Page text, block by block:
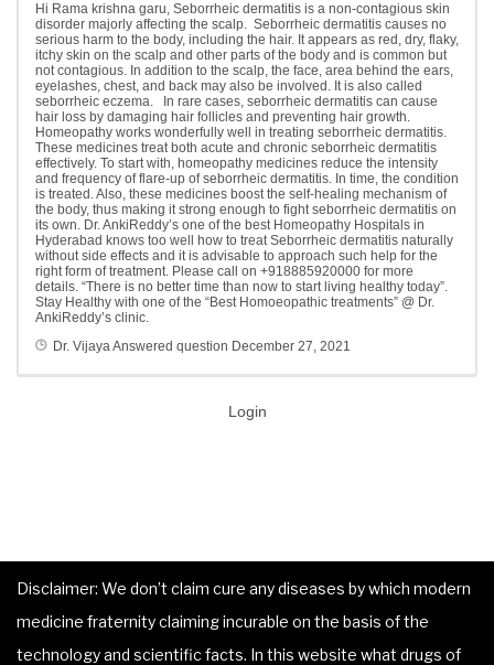
Hi Rama krishna garu, Seborrheic dermatitis is a non-contagious skin
disorder majorly affecting the scalp. Seborrheic dermatitis causes no
serious harm to the body, including the hair. It appears as red, dry, flaky,
itchy skin on the scalp and other parts of the body and is common but
not contagious. In addition to the scalp, the face, area behind the ears,
eyelashes, chest, and back may also be involved. It is also called
seborrheic eczema. In rare cases, seborrheic dermatitis can cause
hair loss by damaging hair follicles and preventing hair growth.
Homeopathy works wonderfully well in treating seborrheic dermatitis.
These medicines treat both acute and chronic seborrheic dermatitis
effectively. To start with, homeopathy medicines reduce the intensity
and frequency of flare-up of seborrheic dermatitis. In time, the condition
is treated. Also, these medicines boost the self-healing mechanism of
the body, thus making it strong enough to fight seborrheic dermatitis on
its own. Dr. AnkiReddy’s one of the best Homeopathy Hospitals in
Hyderabad knows too well how to treat Seborrheic dermatitis naturally
without side effects and it is advisable to approach such help for the
right form of treatment. Please call on +918885920000 for more
details. “There is no better time than now to start living healthy today”.
Stay Healthy with one of the “Best Homoeopathic treatments” @ Dr.
AnkiReddy’s clinic.
Dr. VijayaAnswered question December 27, 2021
Login
Disclaimer: We don’t claim cure any diseases by which modern
medicine fraternity claiming incurable on the basis of the
technology and scientific facts. In this website what drugs of